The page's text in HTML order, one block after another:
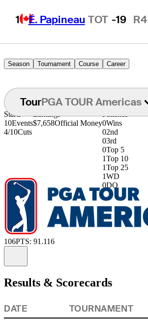
1 É. Papineau TOT -19 R4
Season Tournament Course Career
TourPGA TOUR Americas
Starts
10Events
4/10Cuts
Earnings
$7,658Official Money
Finishes
0Wins
02nd
03rd
0Top 5
1Top 10
1Top 25
1WD
0DQ
106PTS: 91.116
Results & Scorecards
DATE TOURNAMENT